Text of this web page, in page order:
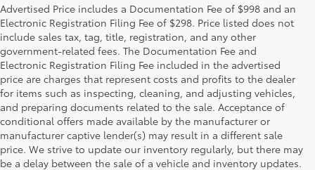
Advertised Price includes a Documentation Fee of $998 and an
Electronic Registration Filing Fee of $298. Price listed does not
include sales tax, tag, title, registration, and any other
government-related fees. The Documentation Fee and
Electronic Registration Filing Fee included in the advertised
price are charges that represent costs and profits to the dealer
for items such as inspecting, cleaning, and adjusting vehicles,
and preparing documents related to the sale. Acceptance of
conditional offers made available by the manufacturer or
manufacturer captive lender(s) may result in a different sale
price. We strive to update our inventory regularly, but there may
be a delay between the sale of a vehicle and inventory updates.